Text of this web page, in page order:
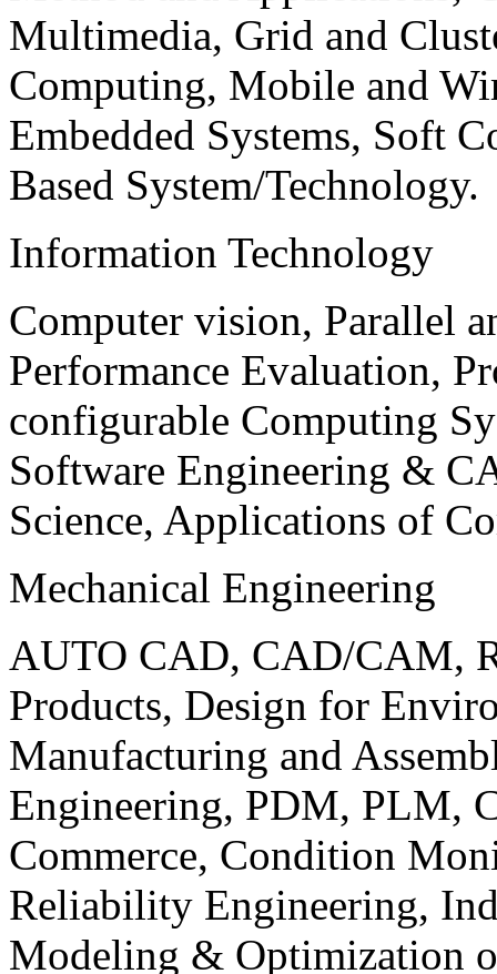
Multimedia, Grid and
Computing, Mobile and
Embedded Systems, Soft
Based System/Technology.
Information Technology
Computer vision, Parallel
Performance Evaluation,
configurable Computing
Software Engineering &
Science, Applications of
Mechanical Engineering
AUTO CAD, CAD/CAM,
Products, Design for
Manufacturing and
Engineering, PDM, PLM,
Commerce, Condition
Reliability Engineering,
Modeling & Optimization